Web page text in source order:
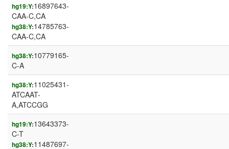
hg19:Y:16897643-
CAA-C,CA
hg38:Y:14785763-
CAA-C,CA
hg38:Y:10779165-
C-A
hg38:Y:11025431-
ATCAAT-
A,ATCCGG
hg19:Y:13643373-
C-T
hg38:Y:11487697-